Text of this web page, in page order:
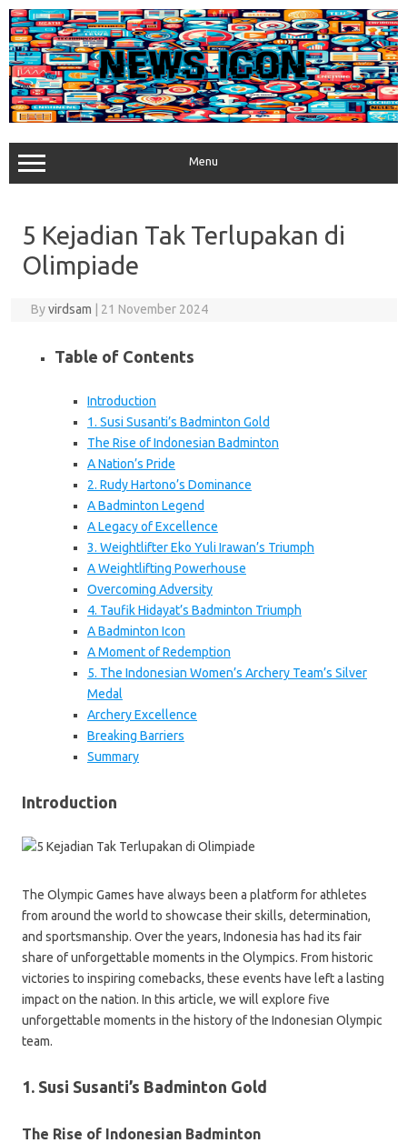
Skip
to
content
Menu
5 Kejadian Tak Terlupakan di
Olimpiade
Byvirdsam 21 November 2024
Table of Contents
Introduction
1. Susi Susanti’s Badminton Gold
The Rise of Indonesian Badminton
A Nation’s Pride
2. Rudy Hartono’s Dominance
A Badminton Legend
A Legacy of Excellence
3. Weightlifter Eko Yuli Irawan’s Triumph
A Weightlifting Powerhouse
Overcoming Adversity
4. Taufik Hidayat’s Badminton Triumph
A Badminton Icon
A Moment of Redemption
5. The Indonesian Women’s Archery Team’s Silver
Medal
Archery Excellence
Breaking Barriers
Summary
Introduction
The Olympic Games have always been a platform for athletes
from around the world to showcase their skills, determination,
and sportsmanship. Over the years, Indonesia has had its fair
share of unforgettable moments in the Olympics. From historic
victories to inspiring comebacks, these events have left a lasting
impact on the nation. In this article, we will explore five
unforgettable moments in the history of the Indonesian Olympic
team.
1. Susi Susanti’s Badminton Gold
The Rise of Indonesian Badminton